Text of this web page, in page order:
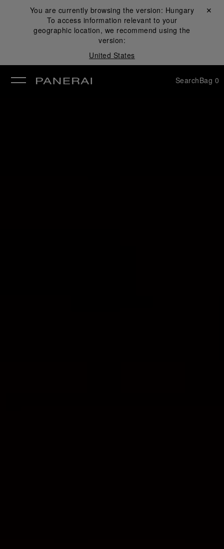
You are currently browsing the version: Hungary
To access information relevant to your
geographic location, we recommend using the
version:
United States
Close ✕
SearchBag 0